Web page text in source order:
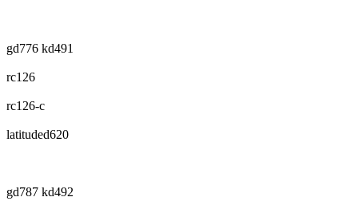
gd776 kd491
rc126
rc126-c
latituded620
gd787 kd492